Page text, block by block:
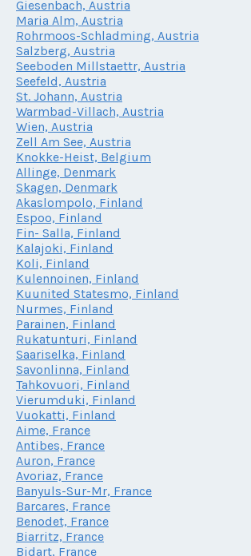
Giesenbach, Austria
Maria Alm, Austria
Rohrmoos-Schladming, Austria
Salzberg, Austria
Seeboden Millstaettr, Austria
Seefeld, Austria
St. Johann, Austria
Warmbad-Villach, Austria
Wien, Austria
Zell Am See, Austria
Knokke-Heist, Belgium
Allinge, Denmark
Skagen, Denmark
Akaslompolo, Finland
Espoo, Finland
Fin- Salla, Finland
Kalajoki, Finland
Koli, Finland
Kulennoinen, Finland
Kuunited Statesmo, Finland
Nurmes, Finland
Parainen, Finland
Rukatunturi, Finland
Saariselka, Finland
Savonlinna, Finland
Tahkovuori, Finland
Vierumduki, Finland
Vuokatti, Finland
Aime, France
Antibes, France
Auron, France
Avoriaz, France
Banyuls-Sur-Mr, France
Barcares, France
Benodet, France
Biarritz, France
Bidart, France